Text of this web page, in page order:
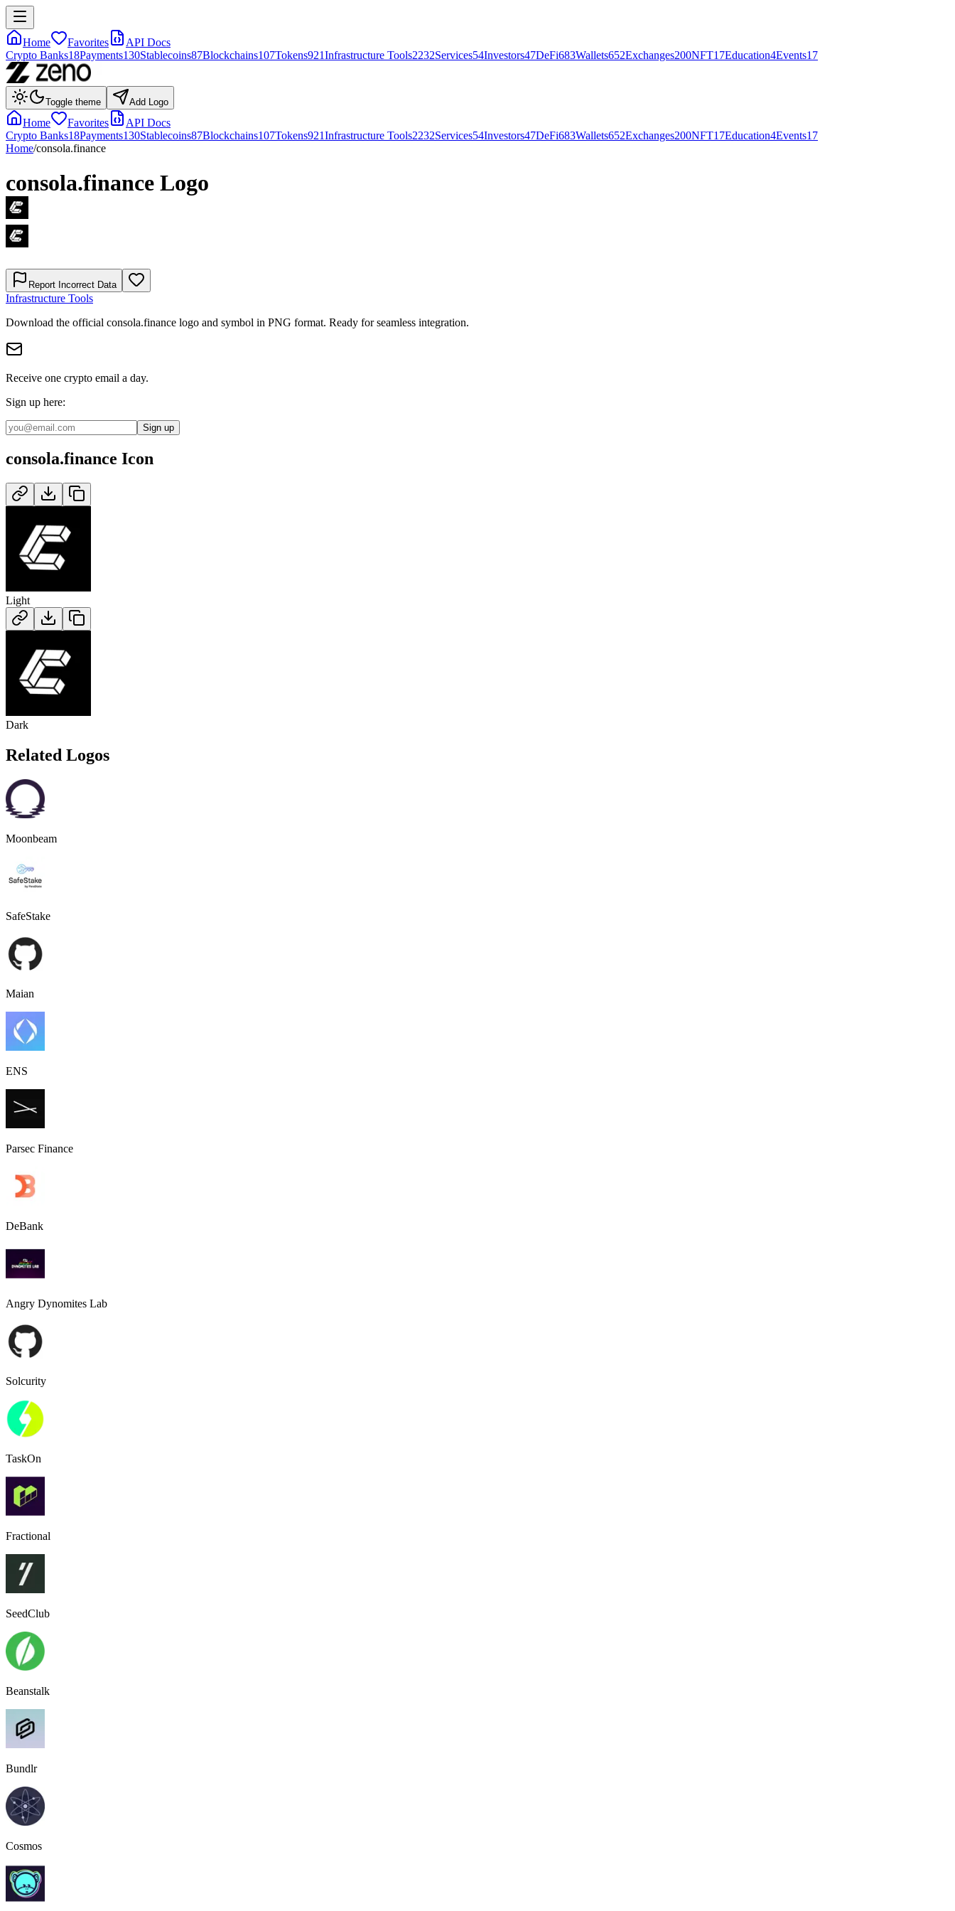
Home Favorites
API Docs
Crypto Banks18Payments130Stablecoins87Blockchains107Tokens921Infrastructure Tools2232Services54Investors47DeFi683Wallets652Exchanges200NFT17Education4Events17
Toggle theme Add Logo
Home Favorites
API Docs
Crypto Banks18Payments130Stablecoins87Blockchains107Tokens921Infrastructure Tools2232Services54Investors47DeFi683Wallets652Exchanges200NFT17Education4Events17
Home/consola.finance
consola.finance Logo
Report Incorrect Data
Infrastructure Tools
Download the official consola.finance logo and symbol in PNG format. Ready for seamless integration.
Receive one crypto email a day.
Sign up here:
Sign up
consola.finance Icon
Light
Dark
Related Logos
Moonbeam
SafeStake
Maian
ENS
Parsec Finance
DeBank
Angry Dynomites Lab
Solcurity
TaskOn
Fractional
SeedClub
Beanstalk
Bundlr
Cosmos